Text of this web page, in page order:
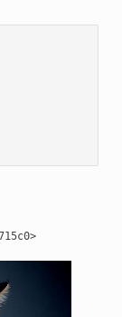
<matplotlib.image.AxesImage at 0x7f64ac3715c0>